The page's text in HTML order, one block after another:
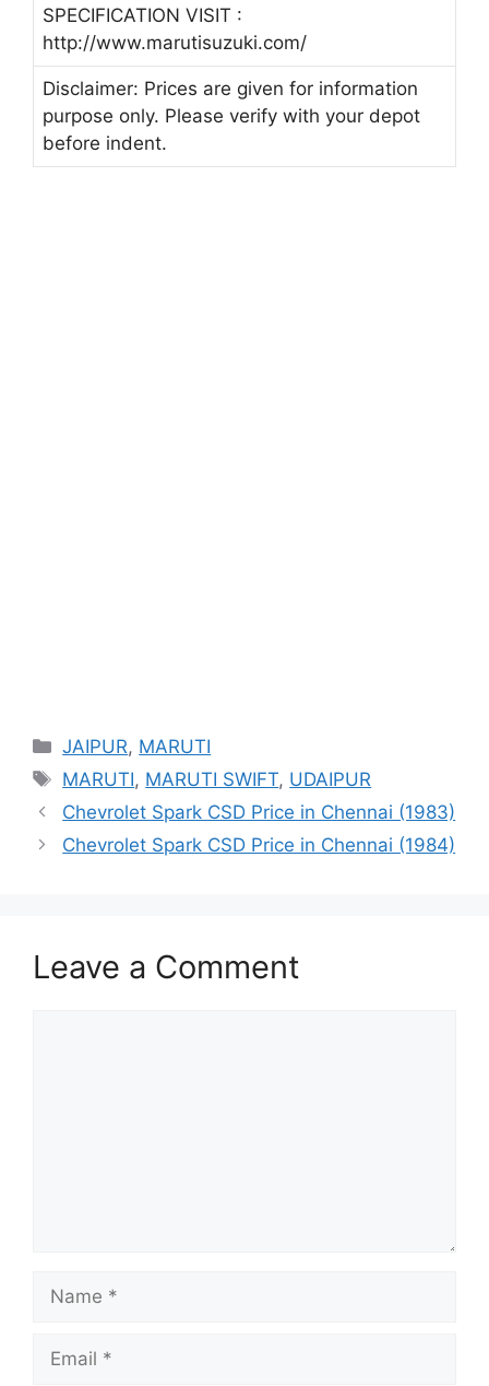
SPECIFICATION VISIT :
http://www.marutisuzuki.com/
Disclaimer: Prices are given for information
purpose only. Please verify with your depot
before indent.
Categories
JAIPUR, MARUTI
Tags
MARUTI, MARUTI SWIFT, UDAIPUR
Chevrolet Spark CSD Price in Chennai (1983)
Chevrolet Spark CSD Price in Chennai (1984)
Leave a Comment